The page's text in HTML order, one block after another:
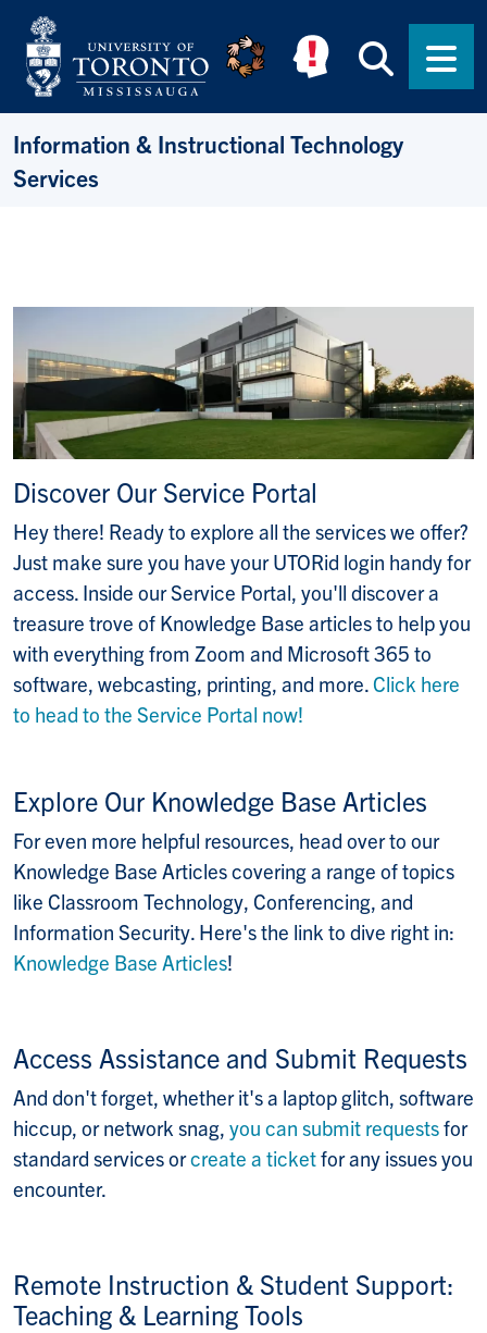
Skip to main content
Information & Instructional Technology
Services
Discover Our Service Portal
Hey there! Ready to explore all the services we offer?
Just make sure you have your UTORid login handy for
access. Inside our Service Portal, you'll discover a
treasure trove of Knowledge Base articles to help you
with everything from Zoom and Microsoft 365 to
software, webcasting, printing, and more.Click here
to head to the Service Portal now!
Explore Our Knowledge Base Articles
For even more helpful resources, head over to our
Knowledge Base Articles covering a range of topics
like Classroom Technology, Conferencing, and
Information Security. Here's the link to dive right in:
Knowledge Base Articles!
Access Assistance and Submit Requests
And don't forget, whether it's a laptop glitch, software
hiccup, or network snag, you can submit requestsfor
standard services orcreate a ticketfor any issues you
encounter.
Remote Instruction & Student Support:
Teaching & Learning Tools